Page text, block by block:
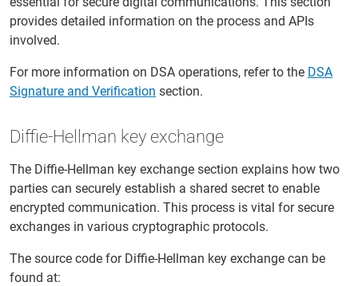
provides detailed information on the process and APIs
involved.
For more information on DSA operations, refer to the DSA
Signature and Verification section.
Diffie-Hellman key exchange
The Diffie-Hellman key exchange section explains how two
parties can securely establish a shared secret to enable
encrypted communication. This process is vital for secure
exchanges in various cryptographic protocols.
The source code for Diffie-Hellman key exchange can be
found at: